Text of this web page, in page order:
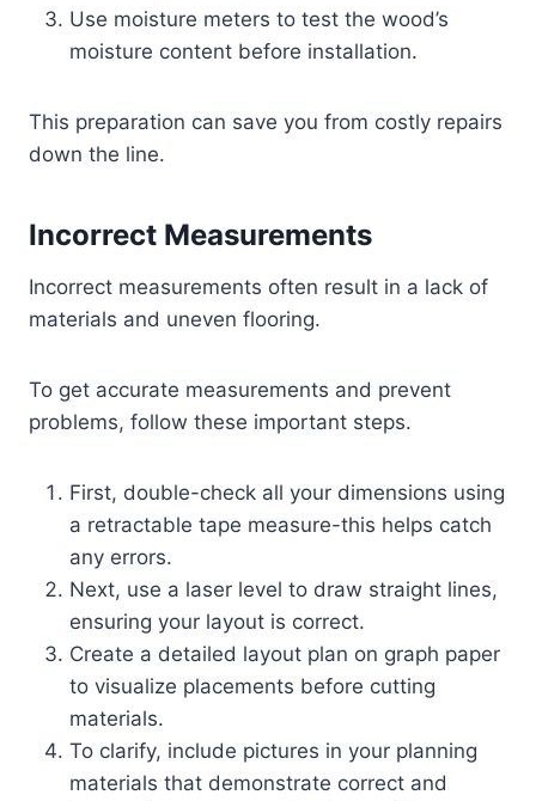
Use moisture meters to test the wood’s
moisture content before installation.
This preparation can save you from costly repairs
down the line.
Incorrect Measurements
Incorrect measurements often result in a lack of
materials and uneven flooring.
To get accurate measurements and prevent
problems, follow these important steps.
First, double-check all your dimensions using
a retractable tape measure-this helps catch
any errors.
Next, use a laser level to draw straight lines,
ensuring your layout is correct.
Create a detailed layout plan on graph paper
to visualize placements before cutting
materials.
To clarify, include pictures in your planning
materials that demonstrate correct and